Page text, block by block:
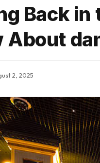
Back in
About
2, 2025